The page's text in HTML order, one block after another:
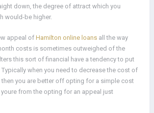
down, the degree of attract which you
would-be higher.
appeal of Hamilton online loans all the way
costs is sometimes outweighed of the
this sort of financial have a tendency to put
Typically when you need to decrease the cost of
then you are better off opting for a simple cost
from the opting for an appeal just